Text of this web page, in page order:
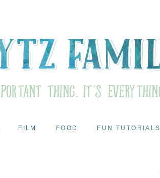
FILM FOOD FUN TUTORIALS